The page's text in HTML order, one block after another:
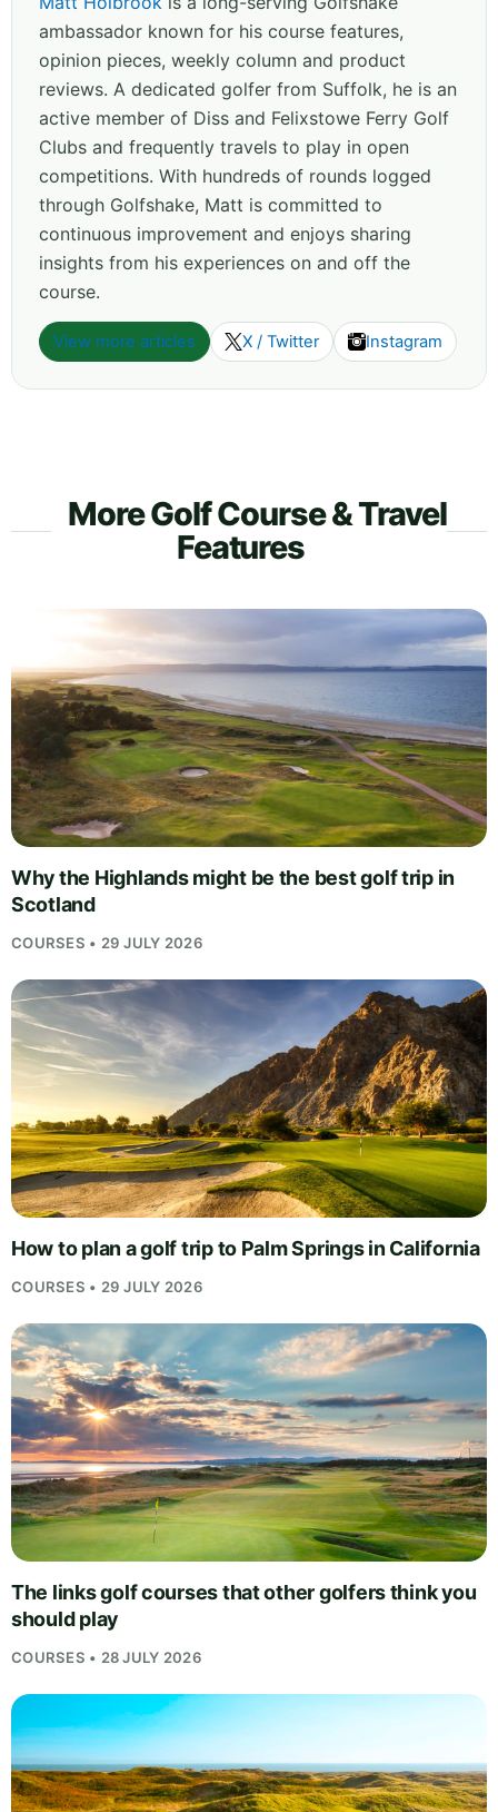
ambassador known for his course features,
opinion pieces, weekly column and product
reviews. A dedicated golfer from Suffolk, he is an
active member of Diss and Felixstowe Ferry Golf
Clubs and frequently travels to play in open
competitions. With hundreds of rounds logged
through Golfshake, Matt is committed to
continuous improvement and enjoys sharing
insights from his experiences on and off the
course.
View more articles X / Twitter Instagram
More Golf Course & Travel
Features
Why the Highlands might be the best golf trip in
Scotland
COURSES • 29 JULY 2026
How to plan a golf trip to Palm Springs in California
COURSES • 29 JULY 2026
The links golf courses that other golfers think you
should play
COURSES • 28 JULY 2026